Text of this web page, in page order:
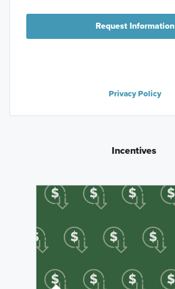
Request Information
Privacy Policy
Incentives